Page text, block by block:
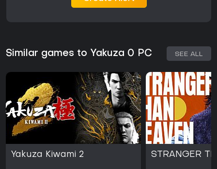
Similar games to Yakuza 0 PC SEE ALL
Yakuza Kiwami 2 STRANGER